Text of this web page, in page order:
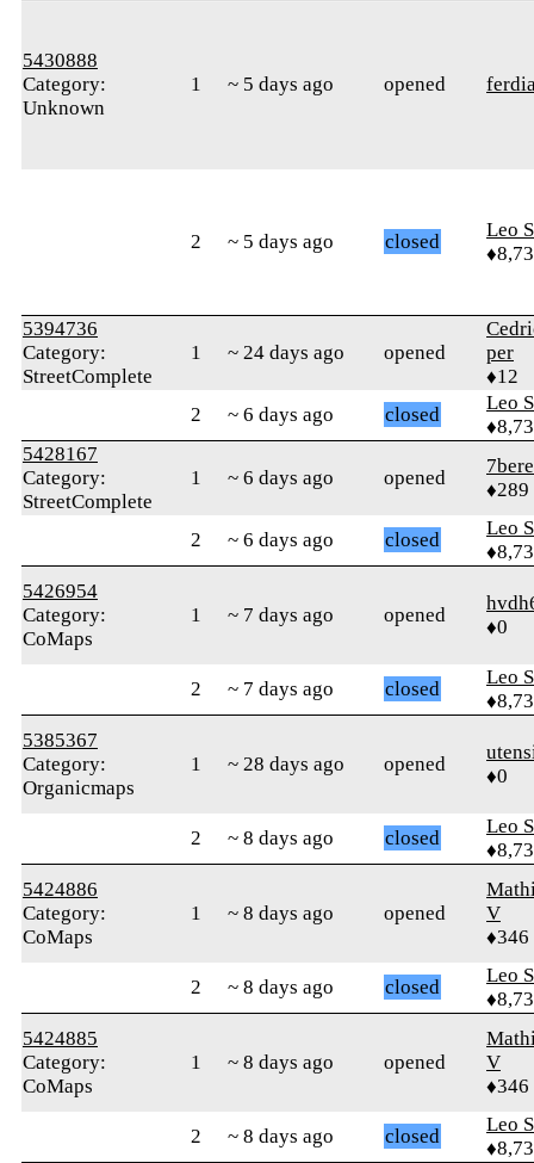
5430888
Category:
Unknown
1 ~ 5 days ago opened
2 ~ 5 days ago closed
Leo
5394736
Category:
StreetComplete
1 ~ 24 days ago opened
per
♦12
2
~ 6 days ago closed
Leo
5428167
Category:
StreetComplete
1 ~ 6 days ago opened
♦289
2 ~ 6 days ago closed
Leo
5426954
Category:
CoMaps
1 ~ 7 days ago opened
♦0
2 ~ 7 days ago closed
Leo
5385367
Category:
Organicmaps
1 ~ 28 days ago opened
♦0
2 ~ 8 days ago closed
Leo
5424886
Category:
CoMaps
1 ~ 8 days ago opened
V
♦346
2 ~ 8 days ago closed
Leo
5424885
Category:
CoMaps
1 ~ 8 days ago opened
V
♦346
2 ~ 8 days ago closed
Leo